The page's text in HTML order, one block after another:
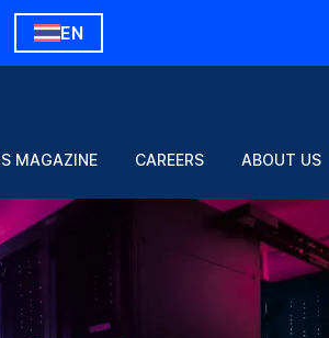
EN
MAGAZINE CAREERS ABOUT US